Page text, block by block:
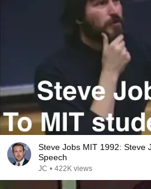
Steve Jobs MIT 1992: Steve
Speech
JC • 422K views